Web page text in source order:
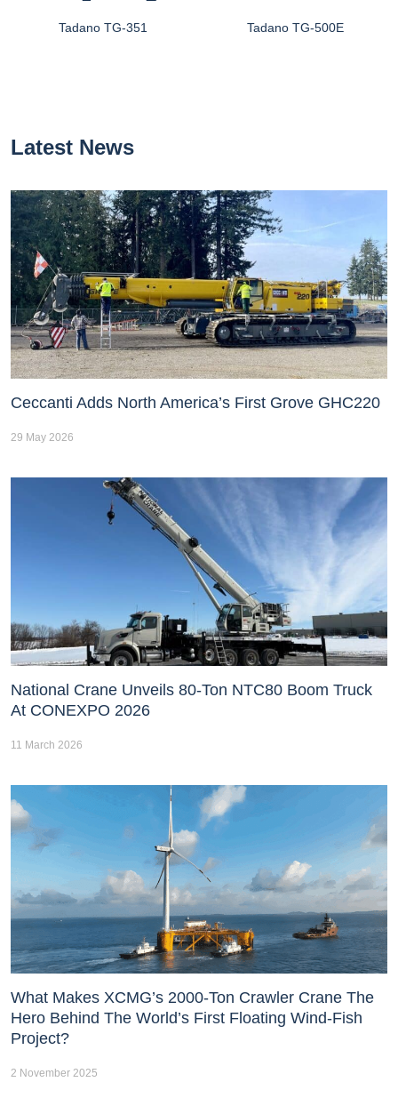
Tadano TG-351 Tadano TG-500E
Latest News
Ceccanti Adds North America’s First Grove GHC220
29 May 2026
National Crane Unveils 80-Ton NTC80 Boom Truck
At CONEXPO 2026
11 March 2026
What Makes XCMG’s 2000-Ton Crawler Crane The
Hero Behind The World’s First Floating Wind-Fish
Project?
2 November 2025